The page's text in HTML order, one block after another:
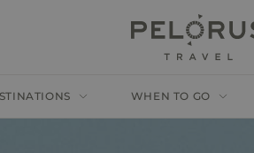
WHEN TO GO